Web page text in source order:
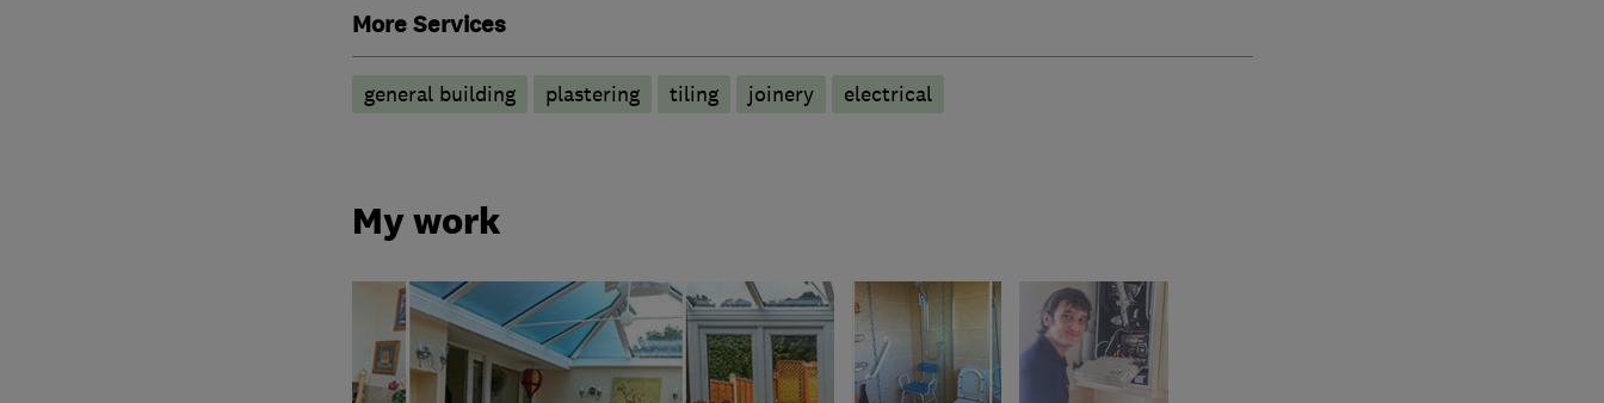
More Services
general building plastering tiling joinery electrical
My work